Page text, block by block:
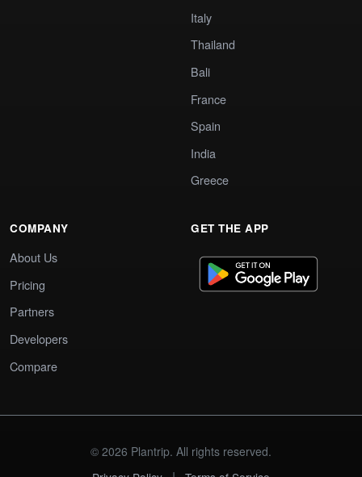
Italy
Thailand
Bali
France
Spain
India
Greece
COMPANY
About Us
Pricing
Partners
Developers
Compare
GET THE APP
© 2026 Plantrip. All rights reserved.